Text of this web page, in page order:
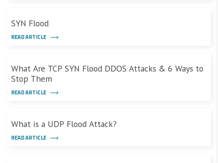
SYN Flood
READ ARTICLE
What Are TCP SYN Flood DDOS Attacks & 6 Ways to
Stop Them
READ ARTICLE
What is a UDP Flood Attack?
READ ARTICLE